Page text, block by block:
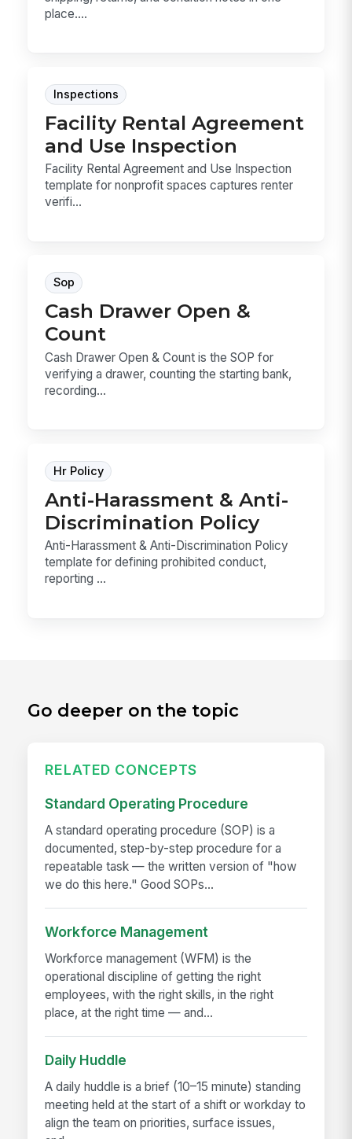
place....
Inspections
Facility Rental Agreement
and Use Inspection
Facility Rental Agreement and Use Inspection
template for nonprofit spaces captures renter
verifi...
Sop
Cash Drawer Open &
Count
Cash Drawer Open & Count is the SOP for
verifying a drawer, counting the starting bank,
recording...
Hr Policy
Anti-Harassment & Anti-
Discrimination Policy
Anti-Harassment & Anti-Discrimination Policy
template for defining prohibited conduct,
reporting ...
Go deeper on the topic
RELATED CONCEPTS
Standard Operating Procedure
A standard operating procedure (SOP) is a
documented, step-by-step procedure for a
repeatable task — the written version of "how
we do this here." Good SOPs...
Workforce Management
Workforce management (WFM) is the
operational discipline of getting the right
employees, with the right skills, in the right
place, at the right time — and...
Daily Huddle
A daily huddle is a brief (10–15 minute) standing
meeting held at the start of a shift or workday to
align the team on priorities, surface issues,